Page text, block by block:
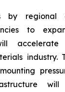
by regional
to
industry.